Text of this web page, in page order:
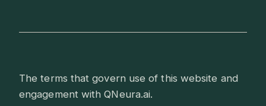
The terms that govern use of this website and
engagement with QNeura.ai.